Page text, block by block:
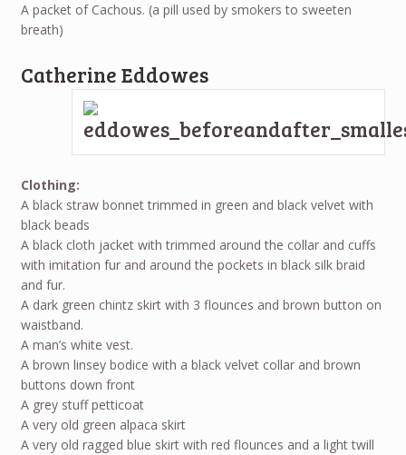
A packet of Cachous. (a pill used by smokers to sweeten
breath)
Catherine Eddowes
Clothing:
A black straw bonnet trimmed in green and black velvet with
black beads
A black cloth jacket with trimmed around the collar and cuffs
with imitation fur and around the pockets in black silk braid
and fur.
A dark green chintz skirt with 3 flounces and brown button on
waistband.
A man’s white vest.
A brown linsey bodice with a black velvet collar and brown
buttons down front
A grey stuff petticoat
A very old green alpaca skirt
A very old ragged blue skirt with red flounces and a light twill